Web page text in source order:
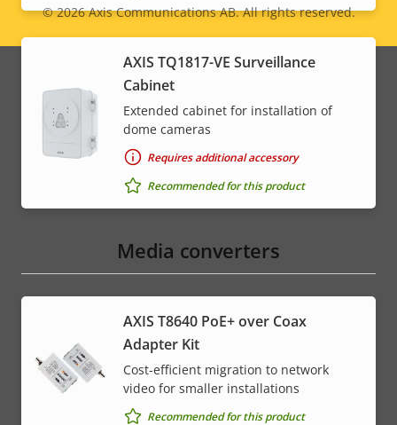
AXIS TQ1817-VE Surveillance
Cabinet
Extended cabinet for installation of
dome cameras
Requires additional accessory
Recommended for this product
Media converters
AXIS T8640 PoE+ over Coax
Adapter Kit
Cost-efficient migration to network
video for smaller installations
Recommended for this product
Legal
© 2026Axis Communications AB. All rights reserved.